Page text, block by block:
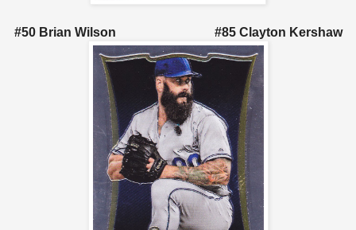
#50 Brian Wilson #85 Clayton Kershaw